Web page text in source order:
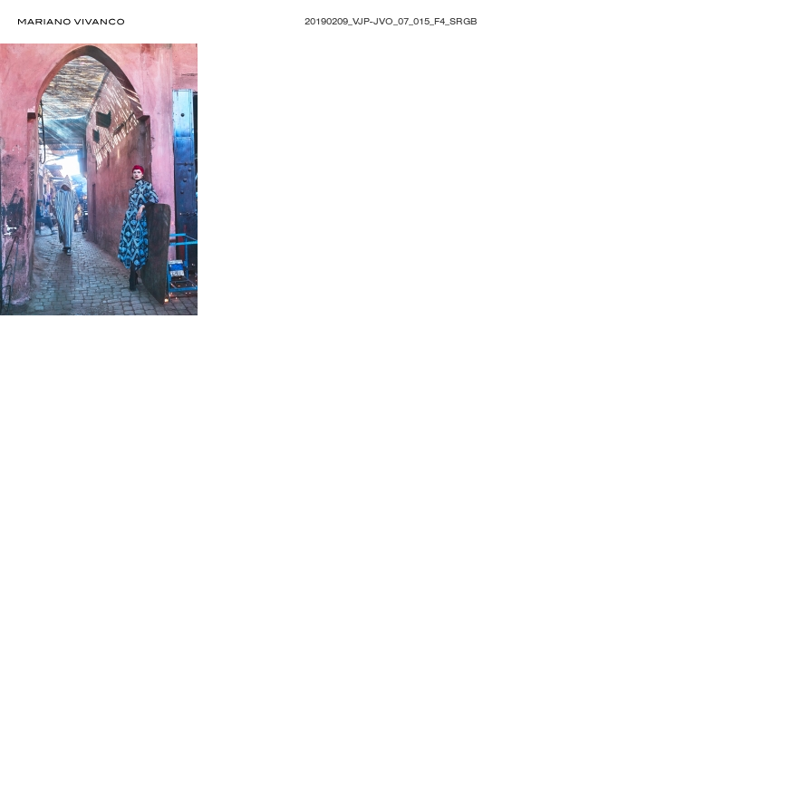
20190209_VJP-JVO_07_015_F4_SRGB